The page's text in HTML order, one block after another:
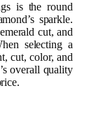
is the round
sparkle.
cut, and
selecting a
cut, color, and
overall quality